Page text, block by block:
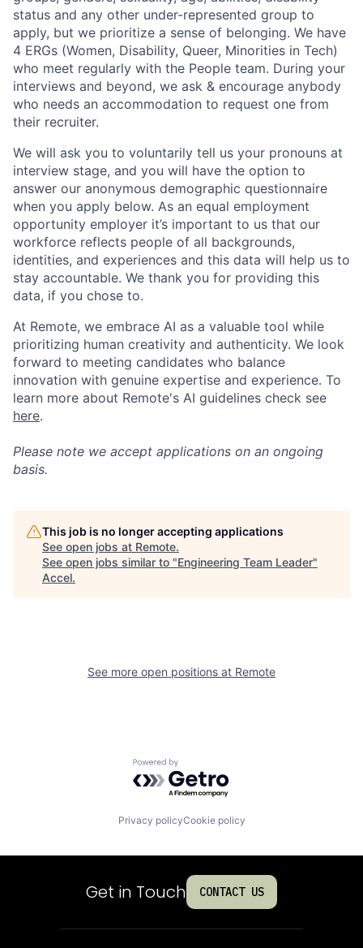
status and any other under-represented group to
apply, but we prioritize a sense of belonging. We have
4 ERGs (Women, Disability, Queer, Minorities in Tech)
who meet regularly with the People team. During your
interviews and beyond, we ask & encourage anybody
who needs an accommodation to request one from
their recruiter.
We will ask you to voluntarily tell us your pronouns at
interview stage, and you will have the option to
answer our anonymous demographic questionnaire
when you apply below. As an equal employment
opportunity employer it’s important to us that our
workforce reflects people of all backgrounds,
identities, and experiences and this data will help us to
stay accountable. We thank you for providing this
data, if you chose to.
At Remote, we embrace AI as a valuable tool while
prioritizing human creativity and authenticity. We look
forward to meeting candidates who balance
innovation with genuine expertise and experience. To
learn more about Remote's AI guidelines check see
here.
Please note we accept applications on an ongoing
basis.
This job is no longer accepting applications
See open jobs at Remote.
See open jobs similar to "Engineering Team Leader"
Accel.
See more open positions at Remote
Powered by Getro.com
Privacy policyCookie policy
Get in Touch CONTACT US